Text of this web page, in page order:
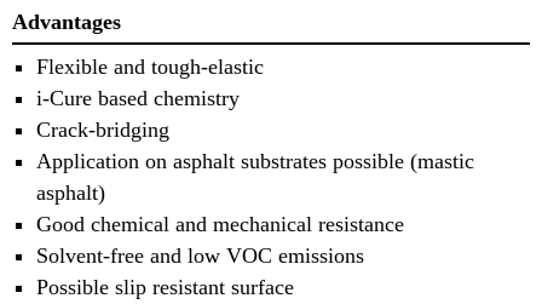
Advantages
Flexible and tough-elastic
i-Cure based chemistry
Crack-bridging
Application on asphalt substrates possible (mastic
asphalt)
Good chemical and mechanical resistance
Solvent-free and low VOC emissions
Possible slip resistant surface